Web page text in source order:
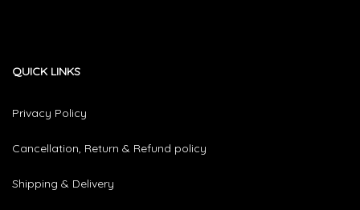
QUICK LINKS
Privacy Policy
Cancellation, Return & Refund policy
Shipping & Delivery